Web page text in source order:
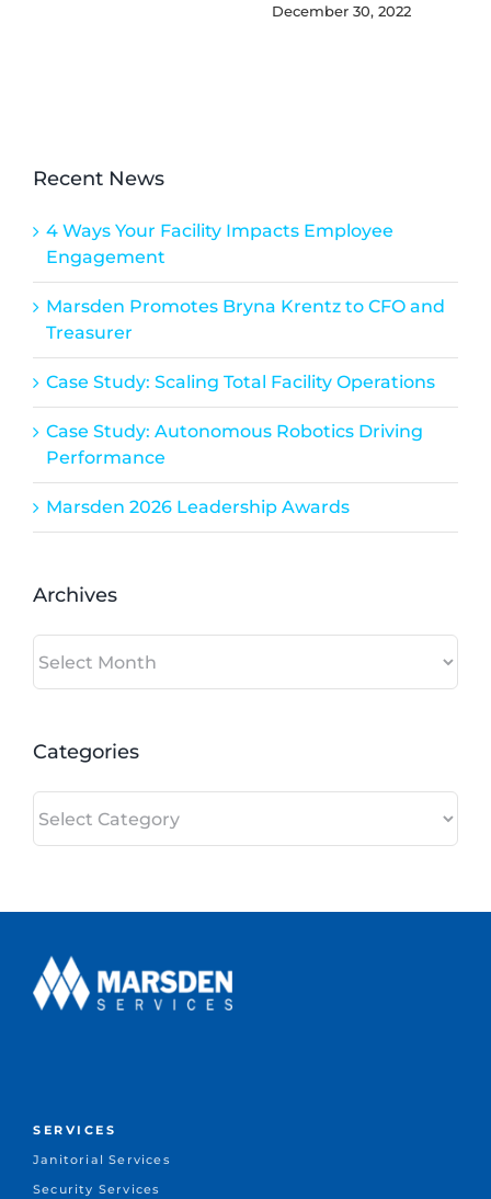
December 30, 2022
Recent News
4 Ways Your Facility Impacts Employee
Engagement
Marsden Promotes Bryna Krentz to CFO and
Treasurer
Case Study: Scaling Total Facility Operations
Case Study: Autonomous Robotics Driving
Performance
Marsden 2026 Leadership Awards
Archives
Categories
SERVICES
Janitorial Services
Security Services